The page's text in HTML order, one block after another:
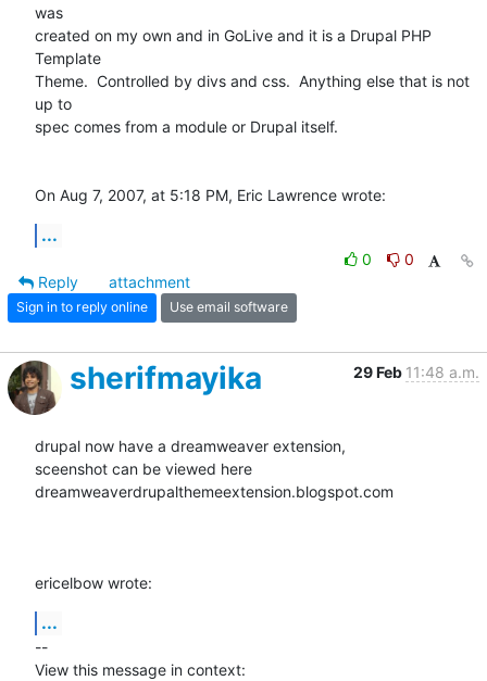
was
created on my own and in GoLive and it is a Drupal PHP
Template
Theme.  Controlled by divs and css.  Anything else that is not
up to
spec comes from a module or Drupal itself.
On Aug 7, 2007, at 5:18 PM, Eric Lawrence wrote:
...
0
0
Reply
attachment
Sign in to reply online Use email software
sherifmayika 29 Feb 11:48 a.m.
drupal now have a dreamweaver extension,
sceenshot can be viewed here
dreamweaverdrupalthemeextension.blogspot.com
ericelbow wrote:
...
--